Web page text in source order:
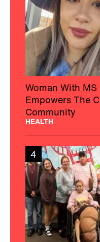
Woman With
Empowers The
Community
HEALTH
4